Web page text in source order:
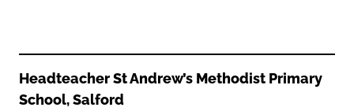
Headteacher St Andrew’s Methodist Primary
School, Salford